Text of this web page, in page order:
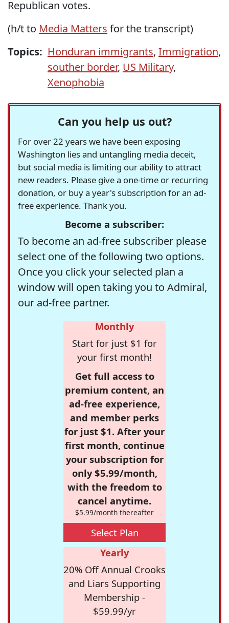
Republican votes.
(h/t to Media Matters for the transcript)
Topics: Honduran immigrants, Immigration,
souther border, US Military,
Xenophobia
Can you help us out?
For over 22 years we have been exposing
Washington lies and untangling media deceit,
but social media is limiting our ability to attract
new readers. Please give a one-time or recurring
donation, or buy a year's subscription for an ad-
free experience. Thank you.
Become a subscriber:
To become an ad-free subscriber please
select one of the following two options.
Once you click your selected plan a
window will open taking you to Admiral,
our ad-free partner.
Monthly
Start for just $1 for
your first month!
Get full access to
premium content, an
ad-free experience,
and member perks
for just $1. After your
first month, continue
your subscription for
only $5.99/month,
with the freedom to
cancel anytime.
$5.99/month thereafter
Select Plan
Yearly
20% Off Annual Crooks
and Liars Supporting
Membership -
$59.99/yr